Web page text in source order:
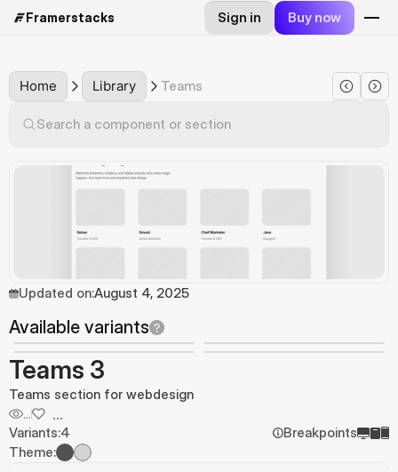
Framerstacks Sign in Buy now
Home Library Teams
Search a component or section
Updated on:August 4, 2025
Available variants
Teams 3
Teams section for webdesign
... ...
Variants:4
Breakpoints
Theme: